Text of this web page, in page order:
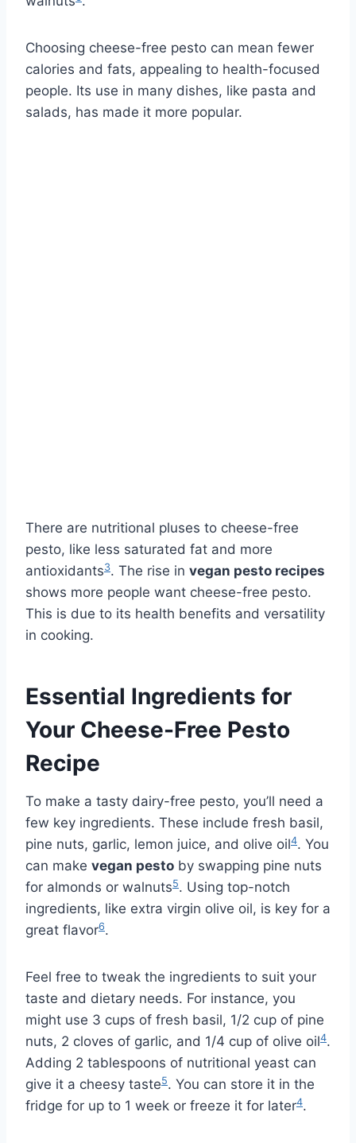
Choosing cheese-free pesto can mean fewer
calories and fats, appealing to health-focused
people. Its use in many dishes, like pasta and
salads, has made it more popular.
There are nutritional pluses to cheese-free
pesto, like less saturated fat and more
antioxidants3. The rise in vegan pesto recipes
shows more people want cheese-free pesto.
This is due to its health benefits and versatility
in cooking.
Essential Ingredients for
Your Cheese-Free Pesto
Recipe
To make a tasty dairy-free pesto, you’ll need a
few key ingredients. These include fresh basil,
pine nuts, garlic, lemon juice, and olive oil4. You
can make vegan pesto by swapping pine nuts
for almonds or walnuts5. Using top-notch
ingredients, like extra virgin olive oil, is key for a
great flavor6.
Feel free to tweak the ingredients to suit your
taste and dietary needs. For instance, you
might use 3 cups of fresh basil, 1/2 cup of pine
nuts, 2 cloves of garlic, and 1/4 cup of olive oil4.
Adding 2 tablespoons of nutritional yeast can
give it a cheesy taste5. You can store it in the
fridge for up to 1 week or freeze it for later4.